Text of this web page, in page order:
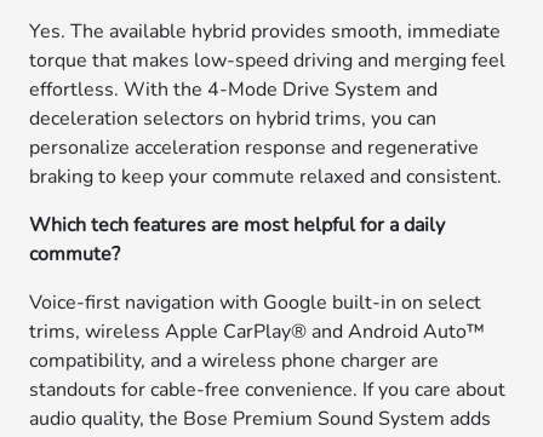
Yes. The available hybrid provides smooth, immediate
torque that makes low-speed driving and merging feel
effortless. With the 4-Mode Drive System and
deceleration selectors on hybrid trims, you can
personalize acceleration response and regenerative
braking to keep your commute relaxed and consistent.
Which tech features are most helpful for a daily
commute?
Voice-first navigation with Google built-in on select
trims, wireless Apple CarPlay® and Android Auto™
compatibility, and a wireless phone charger are
standouts for cable-free convenience. If you care about
audio quality, the Bose Premium Sound System adds